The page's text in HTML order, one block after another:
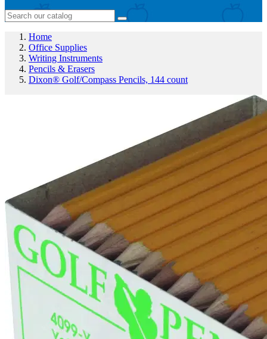
Home
Office Supplies
Writing Instruments
Pencils & Erasers
Dixon® Golf/Compass Pencils, 144 count